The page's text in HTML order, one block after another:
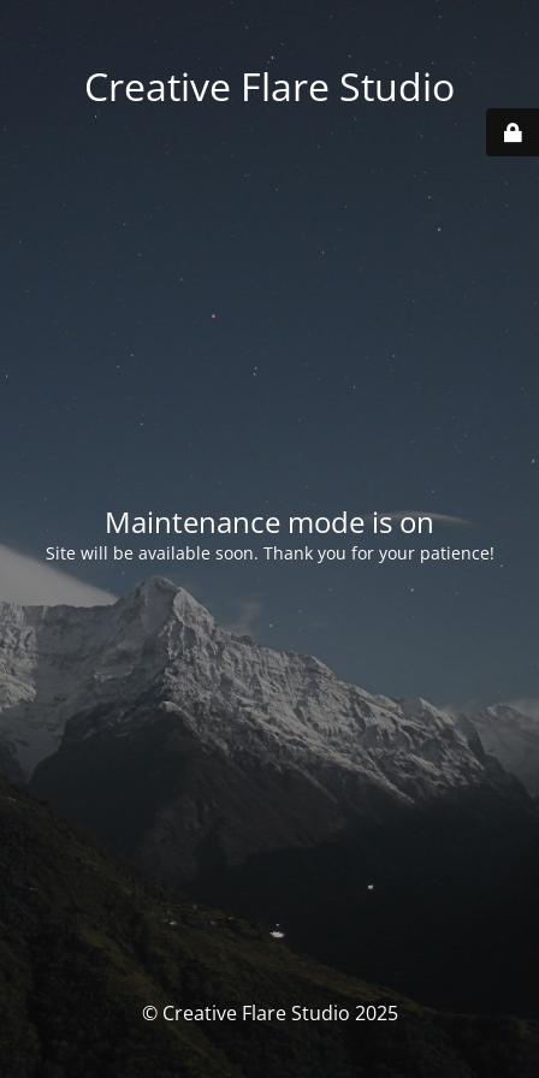
Creative Flare Studio
Maintenance mode is on
Site will be available soon. Thank you for your patience!
© Creative Flare Studio 2025